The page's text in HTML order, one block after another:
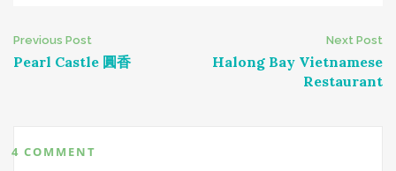
Post
Previous Post
Pearl Castle 圓香
Next Post
Halong Bay Vietnamese
Restaurant
4 COMMENT